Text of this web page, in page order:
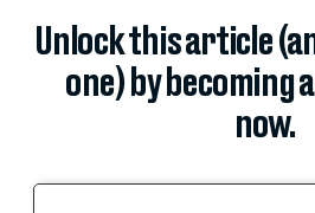
Unlock this article
one) by becoming
now.